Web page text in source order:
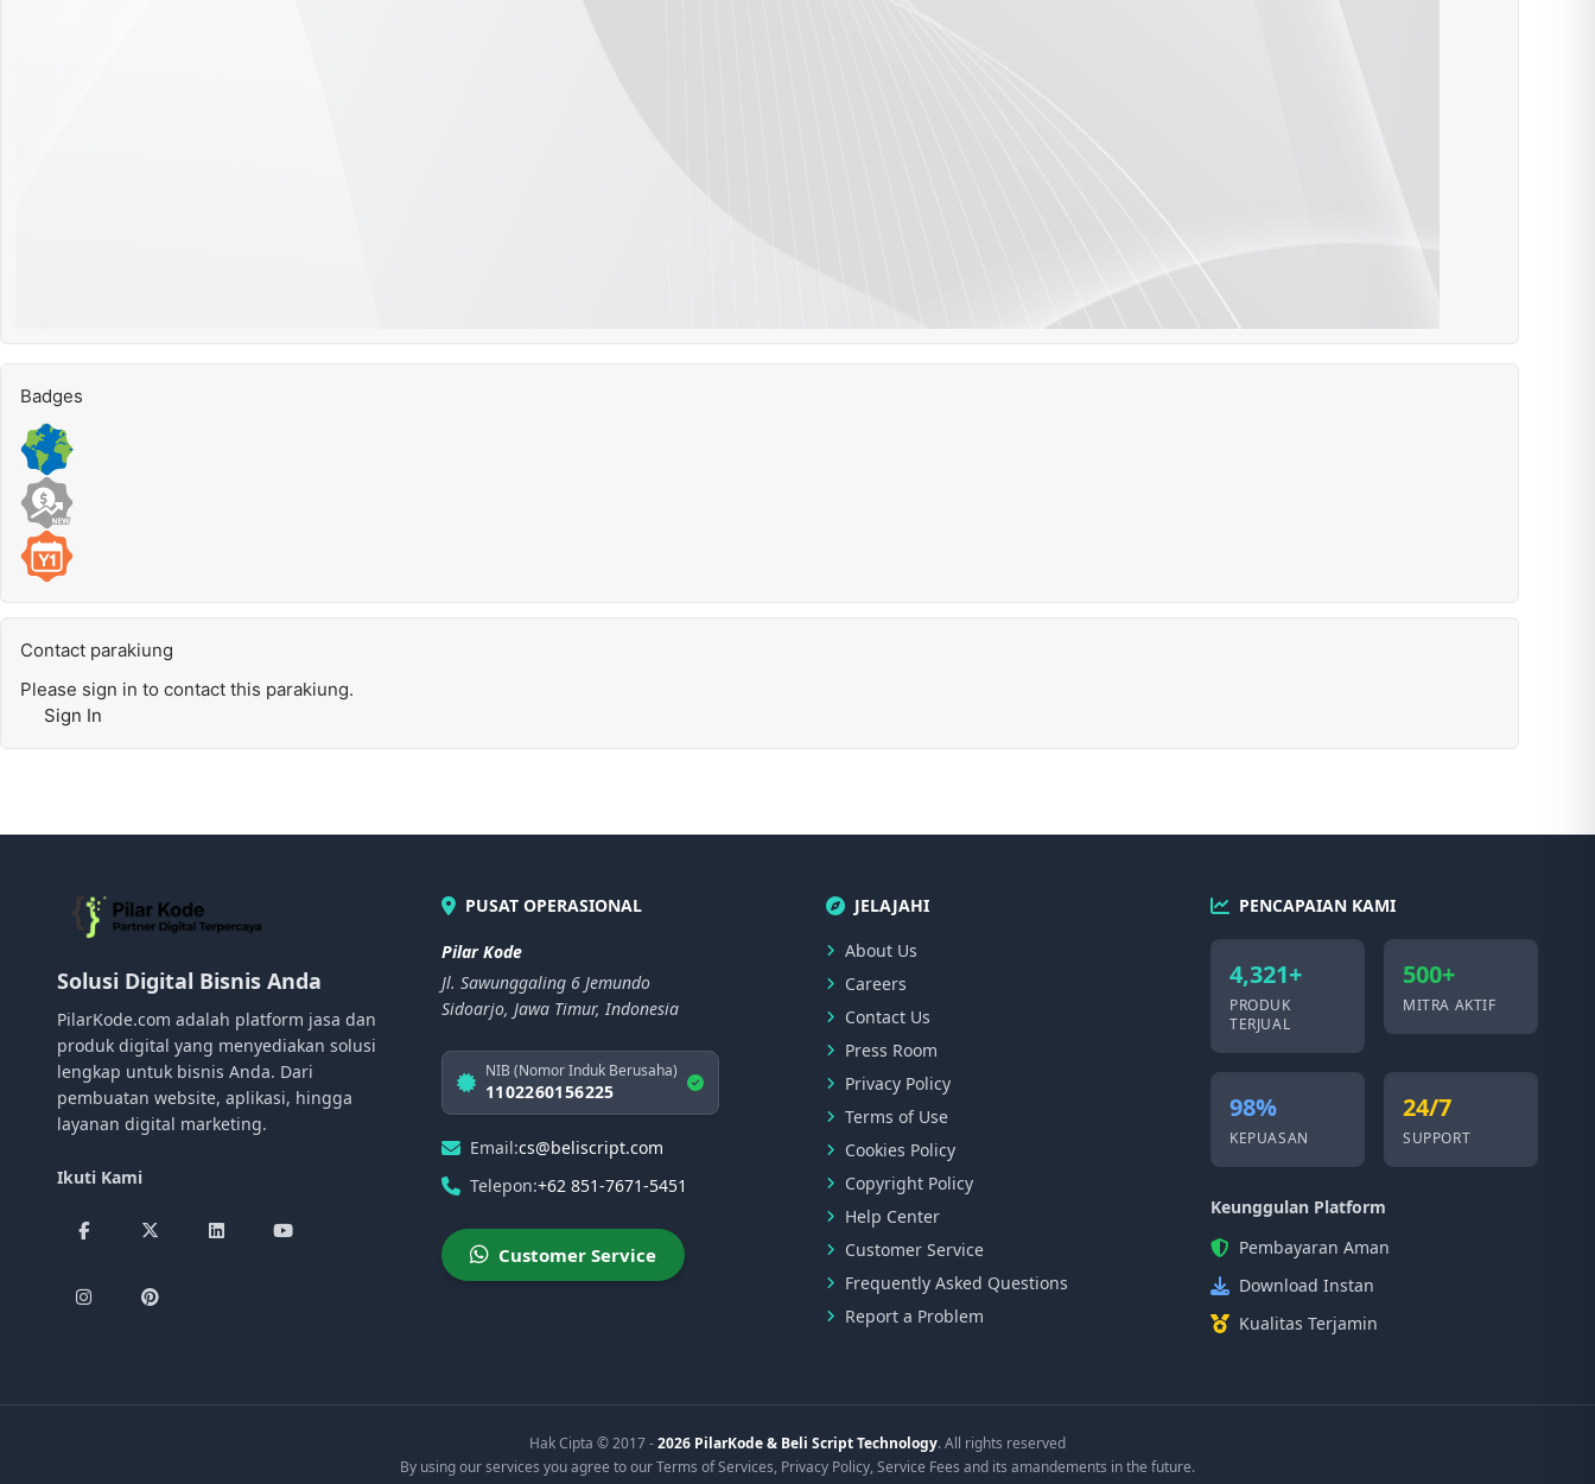
Badges
Contact parakiung
Please sign in to contact this parakiung.
Sign In
Solusi Digital Bisnis Anda
PilarKode.com adalah platform jasa dan
produk digital yang menyediakan solusi
lengkap untuk bisnis Anda. Dari
pembuatan website, aplikasi, hingga
layanan digital marketing.
Ikuti Kami
PUSAT OPERASIONAL
Pilar Kode
Jl. Sawunggaling 6 Jemundo
Sidoarjo, Jawa Timur, Indonesia
NIB (Nomor Induk Berusaha)
1102260156225
Email:cs@beliscript.com
Telepon:+62 851-7671-5451
Customer Service
JELAJAHI
About Us
Careers
Contact Us
Press Room
Privacy Policy
Terms of Use
Cookies Policy
Copyright Policy
Help Center
Customer Service
Frequently Asked Questions
Report a Problem
PENCAPAIAN KAMI
4,321+
PRODUK
TERJUAL
500+
MITRA AKTIF
98%
KEPUASAN
24/7
SUPPORT
Keunggulan Platform
Pembayaran Aman
Download Instan
Kualitas Terjamin
Hak Cipta © 2017 -2026 PilarKode & Beli Script Technology. All rights reserved
By using our services you agree to our Terms of Services, Privacy Policy, Service Fees and its amandements in the future.